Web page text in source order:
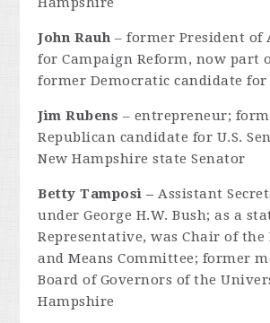
John Rauh – former President of
for Campaign Reform, now part
former Democratic candidate for
Jim Rubens – entrepreneur;
Republican candidate for U.S.
New Hampshire state Senator
Betty Tamposi – Assistant
under George H.W. Bush; as a
Representative, was Chair of the
and Means Committee; former
Board of Governors of the
Hampshire